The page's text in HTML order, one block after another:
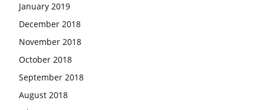
January 2019
December 2018
November 2018
October 2018
September 2018
August 2018